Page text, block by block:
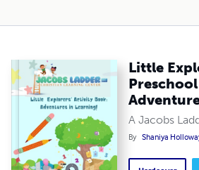
Little
A Jacobs
By Shaniya